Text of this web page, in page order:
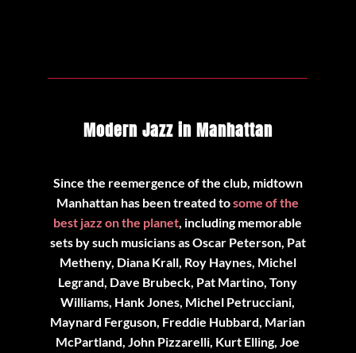
Modern Jazz in Manhattan
Since the reemergence of the club, midtown
Manhattan has been treated tosome of the
best jazz on the planet, including memorable
sets by such musicians as Oscar Peterson, Pat
Metheny, Diana Krall, Roy Haynes, Michel
Legrand, Dave Brubeck, Pat Martino, Tony
Williams, Hank Jones, Michel Petrucciani,
Maynard Ferguson, Freddie Hubbard, Marian
McPartland, John Pizzarelli, Kurt Elling, Joe